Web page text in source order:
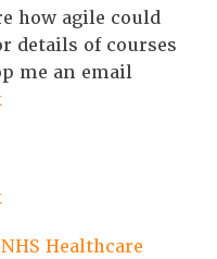
how agile could
details of courses
me an email
Healthcare